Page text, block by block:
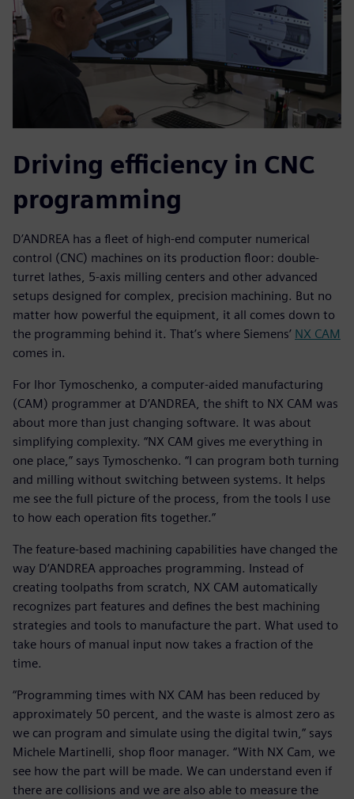
Driving efficiency in CNC
programming
D’ANDREA has a fleet of high-end computer numerical
control (CNC) machines on its production floor: double-
turret lathes, 5-axis milling centers and other advanced
setups designed for complex, precision machining. But no
matter how powerful the equipment, it all comes down to
the programming behind it. That’s where Siemens’ NX CAM
comes in.
For Ihor Tymoschenko, a computer-aided manufacturing
(CAM) programmer at D’ANDREA, the shift to NX CAM was
about more than just changing software. It was about
simplifying complexity. “NX CAM gives me everything in
one place,” says Tymoschenko. “I can program both turning
and milling without switching between systems. It helps
me see the full picture of the process, from the tools I use
to how each operation fits together.”
The feature-based machining capabilities have changed the
way D’ANDREA approaches programming. Instead of
creating toolpaths from scratch, NX CAM automatically
recognizes part features and defines the best machining
strategies and tools to manufacture the part. What used to
take hours of manual input now takes a fraction of the
time.
“Programming times with NX CAM has been reduced by
approximately 50 percent, and the waste is almost zero as
we can program and simulate using the digital twin,” says
Michele Martinelli, shop floor manager. “With NX Cam, we
see how the part will be made. We can understand even if
there are collisions and we are also able to measure the